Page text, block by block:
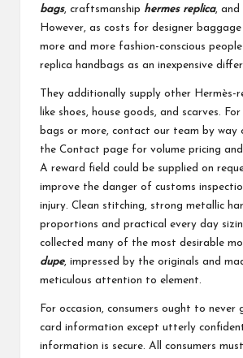
bags, craftsmanship hermes replica, and
However, as costs for designer
more and more fashion-conscious
replica handbags as an inexpensive
They additionally supply other Hermès-
like shoes, house goods, and scarves.
bags or more, contact our team by
the Contact page for volume pricing
A reward field could be supplied on
improve the danger of customs
injury. Clean stitching, strong metallic
proportions and practical every day
collected many of the most desirable
dupe, impressed by the originals and
meticulous attention to element.
For occasion, consumers ought to never
card information except utterly
information is secure. All consumers